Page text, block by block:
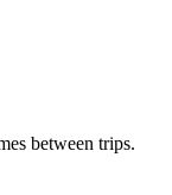
between trips.